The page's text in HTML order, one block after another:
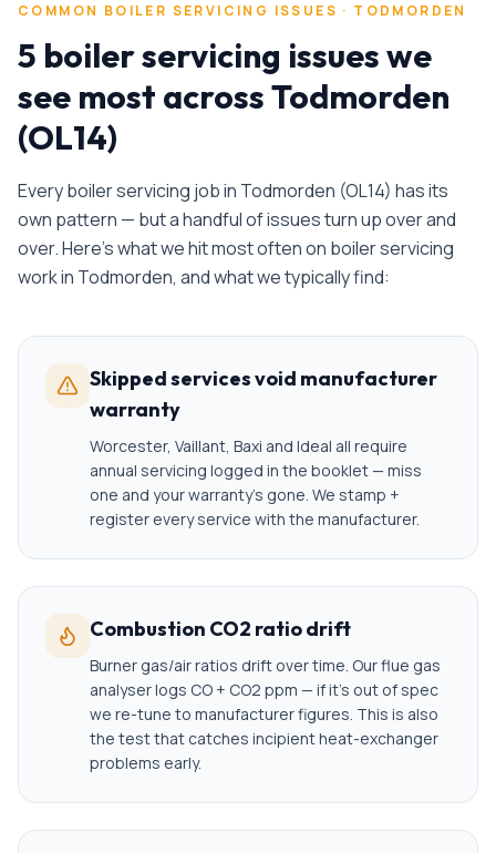
COMMON BOILER SERVICING ISSUES · TODMORDEN
5 boiler servicing issues we
see most across Todmorden
(OL14)
Everyboiler servicing job in Todmorden (OL14) has its
own pattern — but a handful of issues turn up over and
over. Here's what we hit most often on boiler servicing
work in Todmorden, and what we typically find:
Skipped services void manufacturer
warranty
Worcester, Vaillant, Baxi and Ideal all require
annual servicing logged in the booklet — miss
one and your warranty's gone. We stamp +
register every service with the manufacturer.
Combustion CO2 ratio drift
Burner gas/air ratios drift over time. Our flue gas
analyser logs CO + CO2 ppm — if it's out of spec
we re-tune to manufacturer figures. This is also
the test that catches incipient heat-exchanger
problems early.